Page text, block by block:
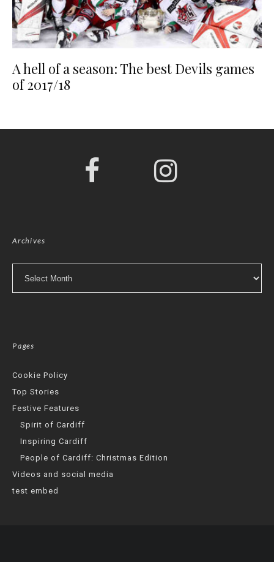
A hell of a season: The best Devils games
of 2017/18
Archives
Pages
Cookie Policy
Top Stories
Festive Features
Spirit of Cardiff
Inspiring Cardiff
People of Cardiff: Christmas Edition
Videos and social media
test embed